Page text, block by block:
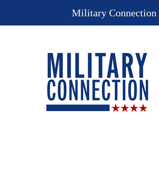
Military Connection